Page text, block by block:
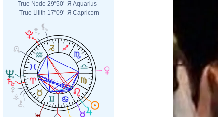
True Node 29°50' Я Aquarius
True Lilith 17°09' Я Capricorn